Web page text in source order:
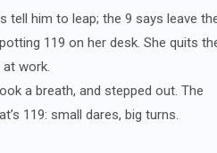
tell him to leap; the 9 says leave
119 on her desk. She quits
at work.
a breath, and stepped out. The
119: small dares, big turns.